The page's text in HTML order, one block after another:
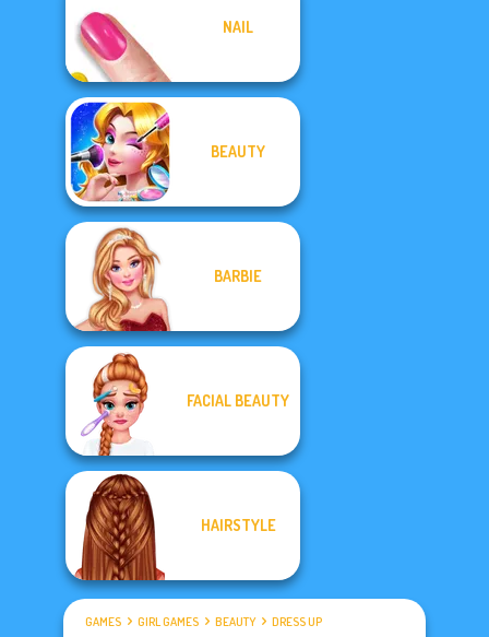
NAIL
BEAUTY
BARBIE
FACIAL BEAUTY
HAIRSTYLE
GAMES GIRL GAMES BEAUTY DRESS UP